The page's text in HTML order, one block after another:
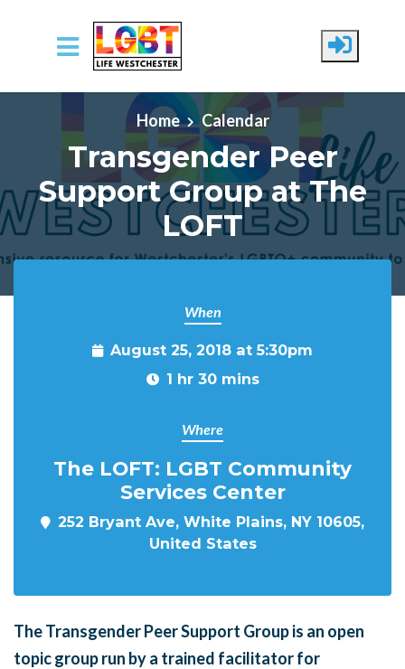
Skip to main content
Home
Calendar
Transgender Peer
Support Group at The
LOFT
When
August 25, 2018 at 5:30pm
1 hr 30 mins
Where
The LOFT: LGBT Community
Services Center
252 Bryant Ave, White Plains, NY 10605,
United States
The Transgender Peer Support Group is an open
topic group run by a trained facilitator for